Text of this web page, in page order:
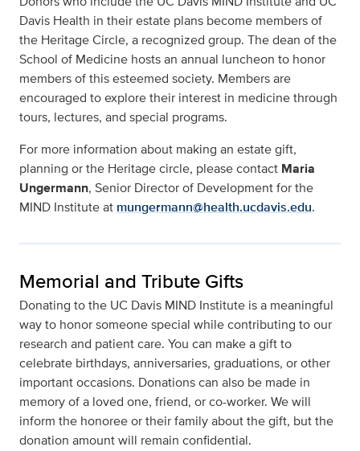
Davis Health in their estate plans become members of
the Heritage Circle, a recognized group. The dean of the
School of Medicine hosts an annual luncheon to honor
members of this esteemed society. Members are
encouraged to explore their interest in medicine through
tours, lectures, and special programs.
For more information about making an estate gift,
planning or the Heritage circle, please contact Maria
Ungermann, Senior Director of Development for the
MIND Institute at mungermann@health.ucdavis.edu.
Memorial and Tribute Gifts
Donating to the UC Davis MIND Institute is a meaningful
way to honor someone special while contributing to our
research and patient care. You can make a gift to
celebrate birthdays, anniversaries, graduations, or other
important occasions. Donations can also be made in
memory of a loved one, friend, or co-worker. We will
inform the honoree or their family about the gift, but the
donation amount will remain confidential.